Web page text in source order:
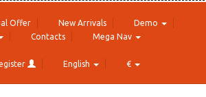
Offer New Arrivals
Demo
Contacts Mega Nav
English €